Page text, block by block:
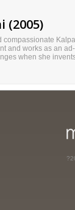
(2005)
compassionate
and works as an
when she